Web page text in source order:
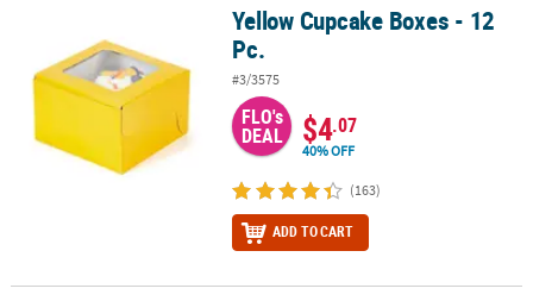
Yellow Cupcake Boxes - 12 Pc.Yellow Cupcake Boxes - 12
Pc.
#3/3575
FLO's
DEAL $4.07
40% OFF
(163)
ADD TO CART